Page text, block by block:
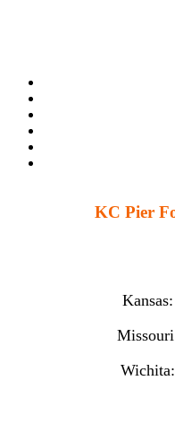
KC Pier
Kansas:
Wichita: